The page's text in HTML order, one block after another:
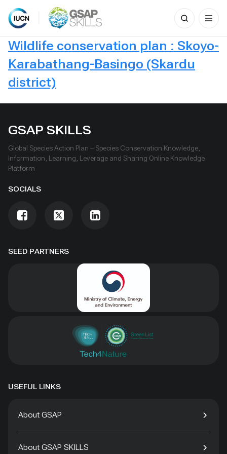
Skip
Search
for:
Wildlife conservation plan : Skoyo-
Karabathang-Basingo (Skardu
district)
SEED PARTNERS
GSAP SKILLS
Global Species Action Plan – Species Conservation Knowledge,
Information, Learning, Leverage and Sharing Online Knowledge
Platform
SOCIALS
USEFUL LINKS
About GSAP
About GSAP SKILLS